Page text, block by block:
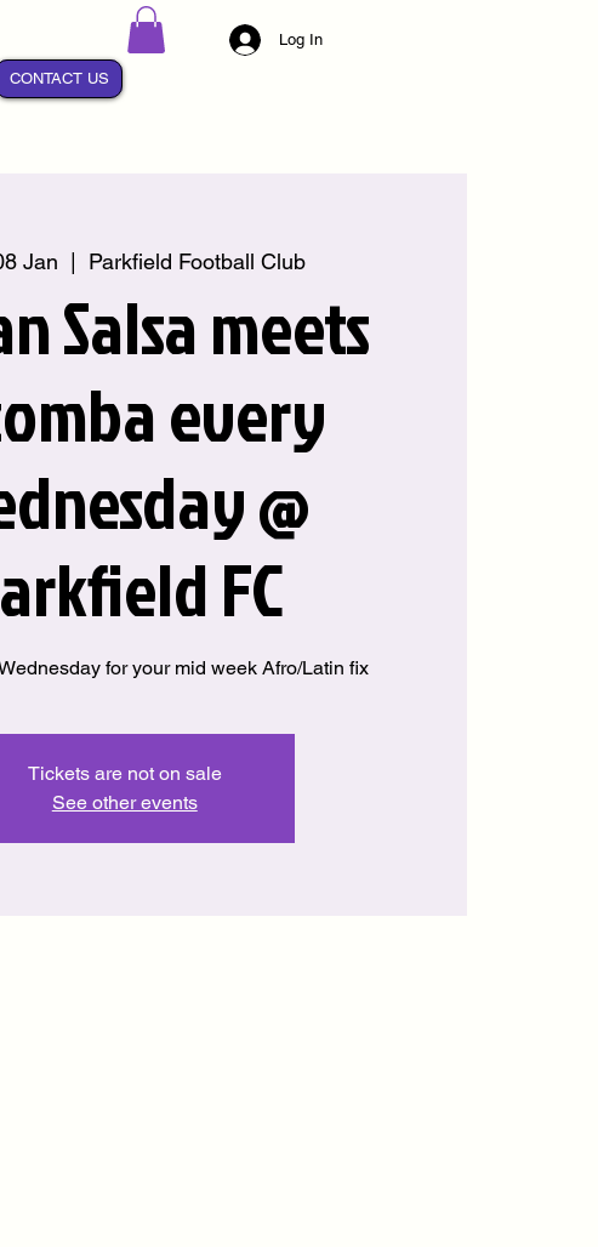
CONTACT US
Log In
Jan Parkfield Football Club
Salsa meets
every
@
FC
for your mid week Afro/Latin fix
Tickets are not on sale
See other events